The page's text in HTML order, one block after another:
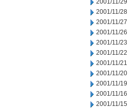
2001/11/29
2001/11/28
2001/11/27
2001/11/26
2001/11/23
2001/11/22
2001/11/21
2001/11/20
2001/11/19
2001/11/16
2001/11/15